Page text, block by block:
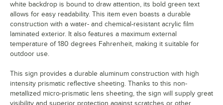
white backdrop is bound to draw attention, its bold green text
allows for easy readability. This item even boasts a durable
construction with a water- and chemical-resistant acrylic film
laminated exterior. It also features a maximum external
temperature of 180 degrees Fahrenheit, making it suitable for
outdoor use.
This sign provides a durable aluminum construction with high
intensity prismatic reflective sheeting. Thanks to this non-
metallized micro-prismatic lens sheeting, the sign will supply great
visibility and superior protection against scratches or other